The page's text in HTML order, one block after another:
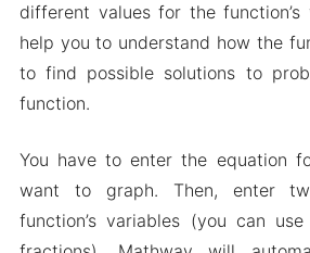
different values for the function’s
help you to understand how the
to find possible solutions to
function.
You have to enter the equation
want to graph. Then, enter
function’s variables (you can